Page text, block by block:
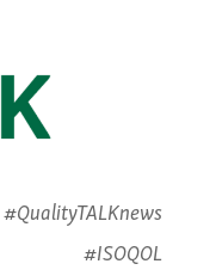
#QualityTALKnews
#ISOQOL